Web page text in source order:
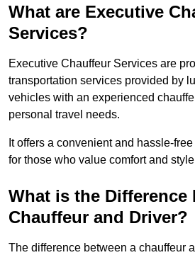
What are Executive
Services?
Executive Chauffeur Services are
transportation services provided by
vehicles with an experienced
personal travel needs.
It offers a convenient and hassle-
for those who value comfort and
What is the Difference
Chauffeur and Driver?
The difference between a chauffeur